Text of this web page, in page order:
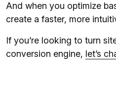
And when you optimize
create a faster, more
If you’re looking to turn
conversion engine, let’s